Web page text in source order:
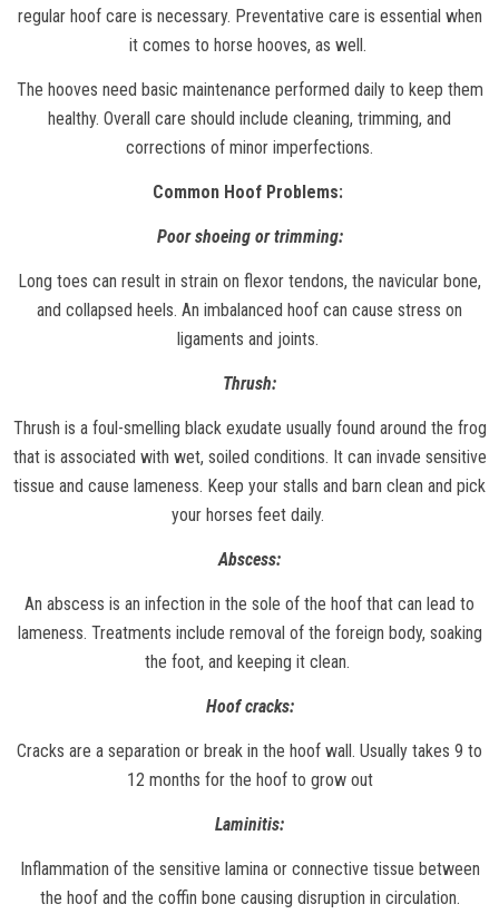
regular hoof care is necessary. Preventative care is essential when
it comes to horse hooves, as well.
The hooves need basic maintenance performed daily to keep them
healthy. Overall care should include cleaning, trimming, and
corrections of minor imperfections.
Common Hoof Problems:
Poor shoeing or trimming:
Long toes can result in strain on flexor tendons, the navicular bone,
and collapsed heels. An imbalanced hoof can cause stress on
ligaments and joints.
Thrush:
Thrush is a foul-smelling black exudate usually found around the frog
that is associated with wet, soiled conditions. It can invade sensitive
tissue and cause lameness. Keep your stalls and barn clean and pick
your horses feet daily.
Abscess:
An abscess is an infection in the sole of the hoof that can lead to
lameness. Treatments include removal of the foreign body, soaking
the foot, and keeping it clean.
Hoof cracks:
Cracks are a separation or break in the hoof wall. Usually takes 9 to
12 months for the hoof to grow out
Laminitis:
Inflammation of the sensitive lamina or connective tissue between
the hoof and the coffin bone causing disruption in circulation.